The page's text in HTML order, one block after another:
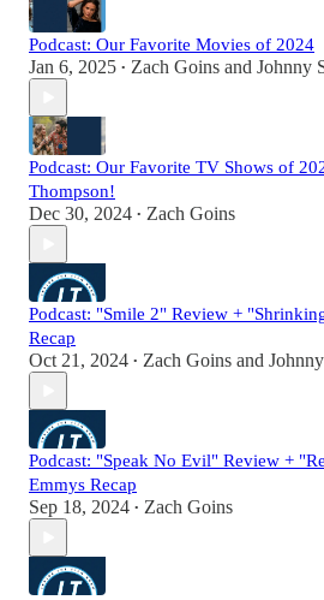
Podcast: Our Favorite Movies of 2024
Jan 6, 2025 • Zach Goins and Johnny
Podcast: Our Favorite TV Shows of
Thompson!
Dec 30, 2024 • Zach Goins
Podcast: "Smile 2" Review +
Recap
Oct 21, 2024 • Zach Goins and
Podcast: "Speak No Evil" Review +
Emmys Recap
Sep 18, 2024 • Zach Goins